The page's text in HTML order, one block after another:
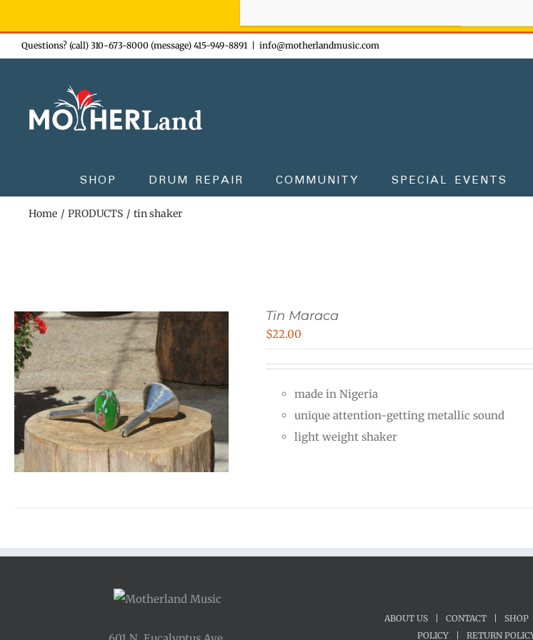
Skip
to
Questions? (call) 310-673-8000 (message) 415-949-8891 info@motherlandmusic.com
SHOP DRUM REPAIR COMMUNITY SPECIAL EVENTS
Home PRODUCTS tin shaker
Tin Maraca
$22.00
made in Nigeria
unique attention-getting metallic sound
light weight shaker
ABOUT US CONTACT SHOP
POLICY
RETURN